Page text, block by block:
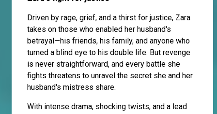
Driven by rage, grief, and a thirst for justice, Zara
takes on those who enabled her husband's
betrayal—his friends, his family, and anyone who
turned a blind eye to his double life. But revenge
is never straightforward, and every battle she
fights threatens to unravel the secret she and her
husband's mistress share.
With intense drama, shocking twists, and a lead